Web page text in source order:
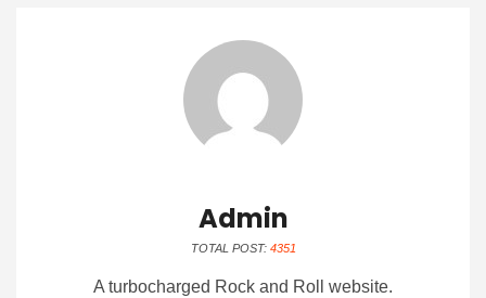
Admin
TOTAL POST: 4351
A turbocharged Rock and Roll website.